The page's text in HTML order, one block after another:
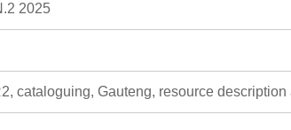
2025
cataloguing, Gauteng, resource